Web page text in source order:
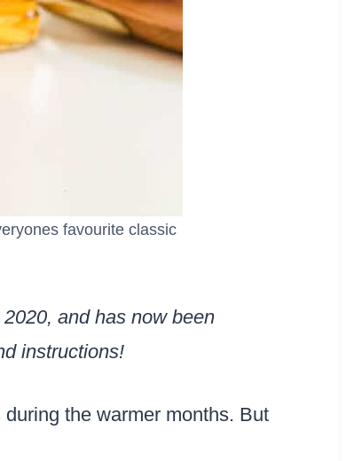
favourite classic
and has now been
instructions!
the warmer months. But